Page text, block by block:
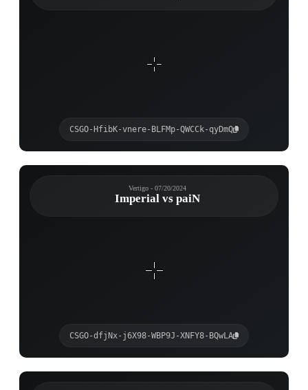
CSGO-HfibK-vnere-BLFMp-QWCCk-qyDmQ
Vertigo - 07/20/2024
Imperial vs paiN
CSGO-dfjNx-j6X98-WBP9J-XNFY8-BQwLA